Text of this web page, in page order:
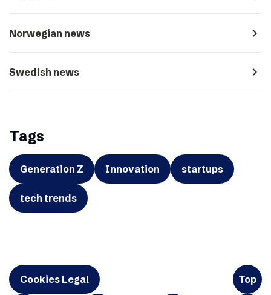
Norwegian news navigate_next
Swedish news navigate_next
Tags
Generation Z Innovation startups
tech trends
Cookies Legal Top